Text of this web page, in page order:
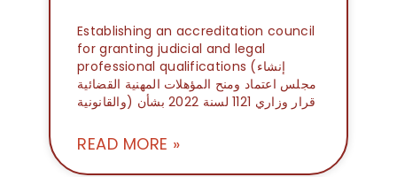
Establishing an accreditation council
for granting judicial and legal
professional qualifications (إنشاء
مجلس اعتماد ومنح المؤهلات المهنية القضائية
والقانونية) قرار وزاري 1121 لسنة 2022 بشأن
READ MORE »